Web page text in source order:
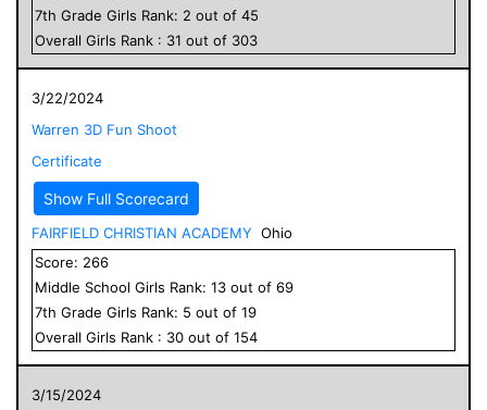
7th Grade Girls Rank: 2 out of 45
Overall Girls Rank : 31 out of 303
3/22/2024
Warren 3D Fun Shoot
Certificate
Show Full Scorecard
FAIRFIELD CHRISTIAN ACADEMY Ohio
Score: 266
Middle School Girls Rank: 13 out of 69
7th Grade Girls Rank: 5 out of 19
Overall Girls Rank : 30 out of 154
3/15/2024